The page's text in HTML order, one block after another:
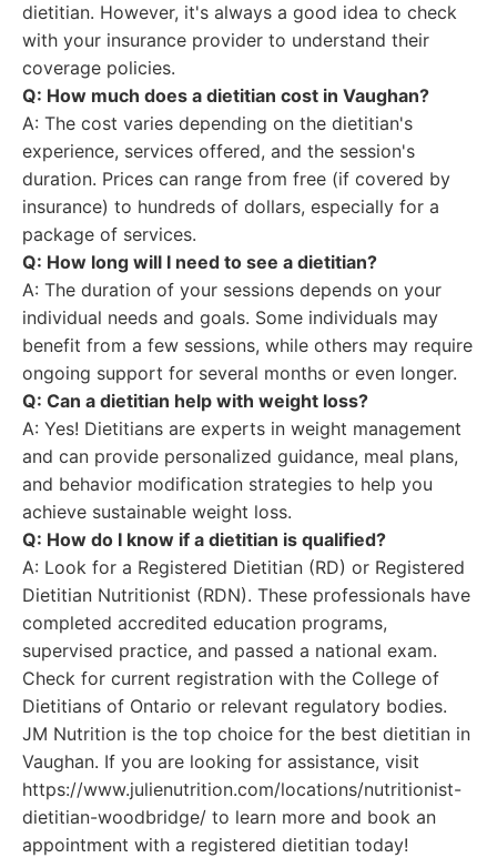
dietitian. However, it's always a good idea to check
with your insurance provider to understand their
coverage policies.
Q: How much does a dietitian cost in Vaughan?
A: The cost varies depending on the dietitian's
experience, services offered, and the session's
duration. Prices can range from free (if covered by
insurance) to hundreds of dollars, especially for a
package of services.
Q: How long will I need to see a dietitian?
A: The duration of your sessions depends on your
individual needs and goals. Some individuals may
benefit from a few sessions, while others may require
ongoing support for several months or even longer.
Q: Can a dietitian help with weight loss?
A: Yes! Dietitians are experts in weight management
and can provide personalized guidance, meal plans,
and behavior modification strategies to help you
achieve sustainable weight loss.
Q: How do I know if a dietitian is qualified?
A: Look for a Registered Dietitian (RD) or Registered
Dietitian Nutritionist (RDN). These professionals have
completed accredited education programs,
supervised practice, and passed a national exam.
Check for current registration with the College of
Dietitians of Ontario or relevant regulatory bodies.
JM Nutrition is the top choice for the best dietitian in
Vaughan. If you are looking for assistance, visit
https://www.julienutrition.com/locations/nutritionist-
dietitian-woodbridge/ to learn more and book an
appointment with a registered dietitian today!